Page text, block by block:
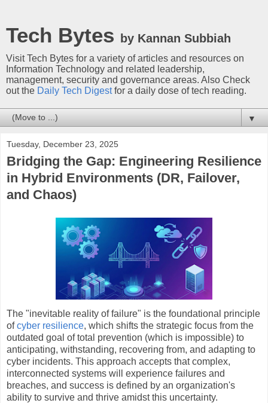
Tech Bytes by Kannan Subbiah
Visit Tech Bytes for a variety of articles and resources on
Information Technology and related leadership,
management, security and governance areas. Also Check
out the Daily Tech Digestfor a daily dose of tech reading.
▼
Tuesday, December 23, 2025
Bridging the Gap: Engineering Resilience
in Hybrid Environments (DR, Failover,
and Chaos)
The "inevitable reality of failure" is the foundational principle
ofcyber resilience, which shifts the strategic focus from the
outdated goal of total prevention (which is impossible) to
anticipating, withstanding, recovering from, and adapting to
cyber incidents. This approach accepts that complex,
interconnected systems will experience failures and
breaches, and success is defined by an organization's
ability to survive and thrive amidst this uncertainty.